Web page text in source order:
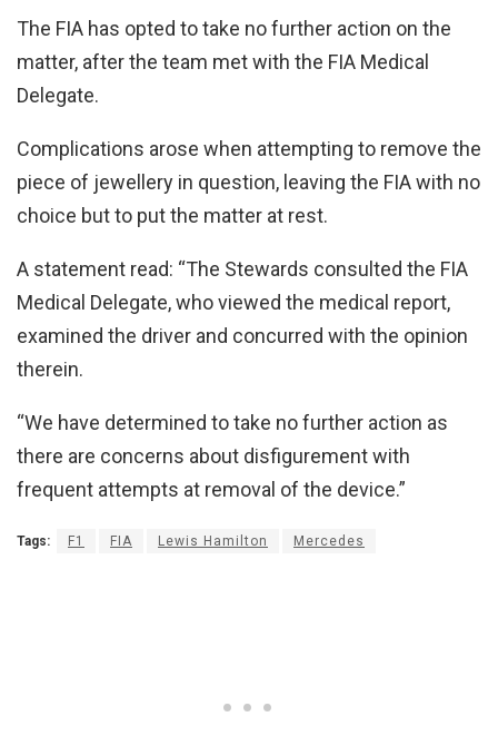
The FIA has opted to take no further action on the
matter, after the team met with the FIA Medical
Delegate.
Complications arose when attempting to remove the
piece of jewellery in question, leaving the FIA with no
choice but to put the matter at rest.
A statement read: “The Stewards consulted the FIA
Medical Delegate, who viewed the medical report,
examined the driver and concurred with the opinion
therein.
“We have determined to take no further action as
there are concerns about disfigurement with
frequent attempts at removal of the device.”
Tags: F1 FIA Lewis Hamilton Mercedes